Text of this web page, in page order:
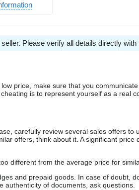
Please verify all details directly with
price, make sure that you
is to represent yourself as a real
carefully review several sales offers
offers, think about it. A significant
different from the average price for
and prepaid goods. In case of doubt,
authenticity of documents, ask questions.